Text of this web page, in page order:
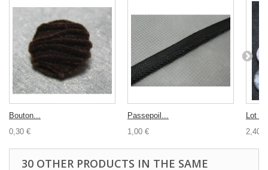
Bouton...
0,30 €
Passepoil...
1,00 €
Lot
2,40 €
30 OTHER PRODUCTS IN THE SAME